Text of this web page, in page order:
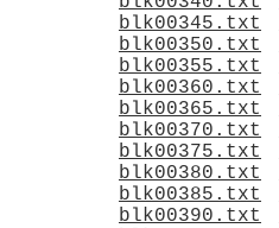
blk00345.txt
blk00350.txt
blk00355.txt
blk00360.txt
blk00365.txt
blk00370.txt
blk00375.txt
blk00380.txt
blk00385.txt
blk00390.txt